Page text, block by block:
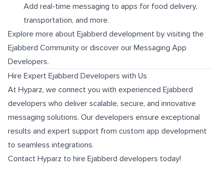
Add real-time messaging to apps for food delivery,
transportation, and more.
Explore more about Ejabberd development by visiting the
Ejabberd Community or discover our Messaging App
Developers.
Hire Expert Ejabberd Developers with Us
At Hyparz, we connect you with experienced Ejabberd
developers who deliver scalable, secure, and innovative
messaging solutions. Our developers ensure exceptional
results and expert support from custom app development
to seamless integrations.
Contact Hyparz to hire Ejabberd developers today!